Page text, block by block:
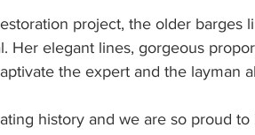
project, the older barges
Her elegant lines, gorgeous
the expert and the layman
history and we are so proud